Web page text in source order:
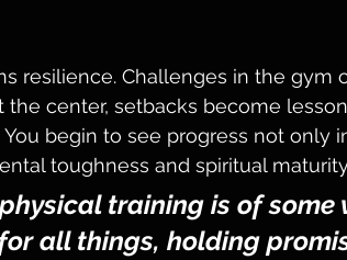
resilience. Challenges in the gym
center, setbacks become
begin to see progress not only
toughness and spiritual
physical training is of some
all things, holding